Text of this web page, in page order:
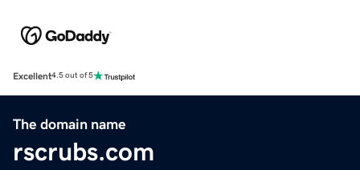
Excellent4.5 out of 5
The domain name
rscrubs.com